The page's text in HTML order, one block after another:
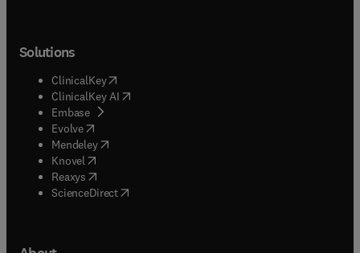
Solutions
ClinicalKey(opens in new tab/window
ClinicalKey AI opens in new tab/window
Embase( opens in new tab/window
Evolve(opens in new tab/window
Mendeley( opens in new tab/window
Knovel (opens in new tab/window
Reaxys (opens in new tab/window
ScienceDirect(opens in new tab/window